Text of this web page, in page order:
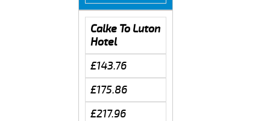
Calke To Luton
Hotel
£143.76
£175.86
£217.96